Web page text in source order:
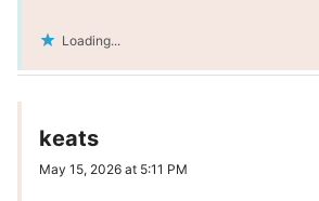
Loading...
keats
May 15, 2026 at 5:11 PM